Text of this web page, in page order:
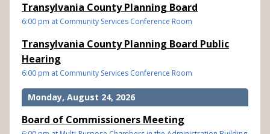
Transylvania County Planning Board
6:00 pm at Community Services Conference Room
Transylvania County Planning Board Public
Hearing
6:00 pm at Community Services Conference Room
Monday, August 24, 2026
Board of Commissioners Meeting